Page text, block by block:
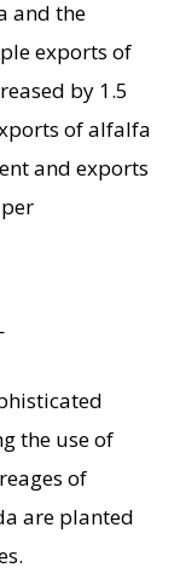
and the
exports of
by 1.5
of alfalfa
and exports
the use of
of
are planted